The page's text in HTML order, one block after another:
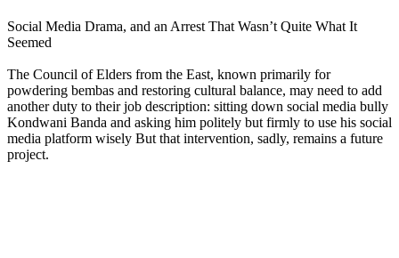
Social Media Drama, and an Arrest That Wasn’t Quite What It
Seemed
The Council of Elders from the East, known primarily for
powdering bembas and restoring cultural balance, may need to add
another duty to their job description: sitting down social media bully
Kondwani Banda and asking him politely but firmly to use his social
media platform wisely But that intervention, sadly, remains a future
project.